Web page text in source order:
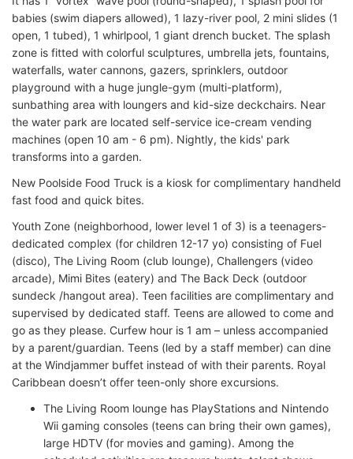
babies (swim diapers allowed), 1 lazy-river pool, 2 mini slides (1
open, 1 tubed), 1 whirlpool, 1 giant drench bucket. The splash
zone is fitted with colorful sculptures, umbrella jets, fountains,
waterfalls, water cannons, gazers, sprinklers, outdoor
playground with a huge jungle-gym (multi-platform),
sunbathing area with loungers and kid-size deckchairs. Near
the water park are located self-service ice-cream vending
machines (open 10 am - 6 pm). Nightly, the kids' park
transforms into a garden.
New Poolside Food Truck is a kiosk for complimentary handheld
fast food and quick bites.
Youth Zone (neighborhood, lower level 1 of 3) is a teenagers-
dedicated complex (for children 12-17 yo) consisting of Fuel
(disco), The Living Room (club lounge), Challengers (video
arcade), Mimi Bites (eatery) and The Back Deck (outdoor
sundeck /hangout area). Teen facilities are complimentary and
supervised by dedicated staff. Teens are allowed to come and
go as they please. Curfew hour is 1 am – unless accompanied
by a parent/guardian. Teens (led by a staff member) can dine
at the Windjammer buffet instead of with their parents. Royal
Caribbean doesn’t offer teen-only shore excursions.
The Living Room lounge has PlayStations and Nintendo
Wii gaming consoles (teens can bring their own games),
large HDTV (for movies and gaming). Among the